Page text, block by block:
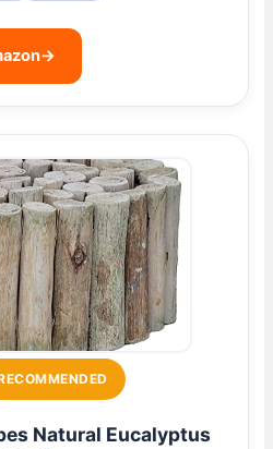
→
Natural Eucalyptus